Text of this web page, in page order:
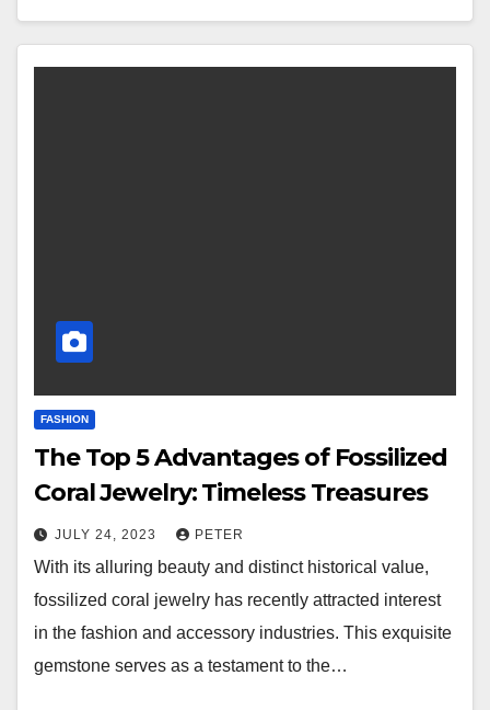
FASHION
The Top 5 Advantages of Fossilized
Coral Jewelry: Timeless Treasures
JULY 24, 2023 PETER
With its alluring beauty and distinct historical value,
fossilized coral jewelry has recently attracted interest
in the fashion and accessory industries. This exquisite
gemstone serves as a testament to the…